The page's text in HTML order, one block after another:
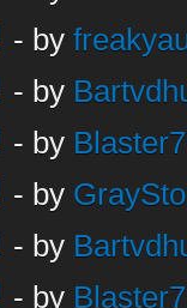
- by
- by
- by
- by
- by
- by